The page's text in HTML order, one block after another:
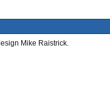
Mike Raistrick.